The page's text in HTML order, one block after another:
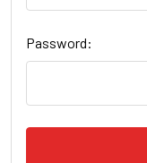
Password: